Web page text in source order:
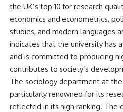
the UK’s top 10 for research
economics and econometrics,
studies, and modern languages
indicates that the university has
and is committed to producing
contributes to society’s
The sociology department at the
particularly renowned for its
reflected in its high ranking. The